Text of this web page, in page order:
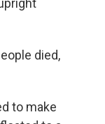
died,
to make